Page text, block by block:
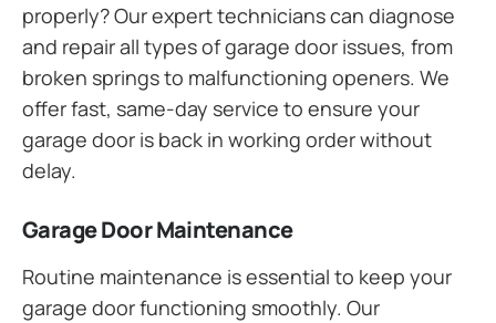
properly? Our expert technicians can diagnose
and repair all types of garage door issues, from
broken springs to malfunctioning openers. We
offer fast, same-day service to ensure your
garage door is back in working order without
delay.
Garage Door Maintenance
Routine maintenance is essential to keep your
garage door functioning smoothly. Our